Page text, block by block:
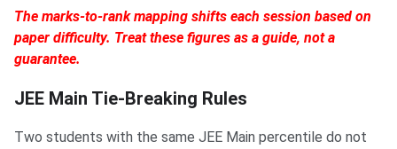
The marks-to-rank mapping shifts each session based on
paper difficulty. Treat these figures as a guide, not a
guarantee.
JEE Main Tie-Breaking Rules
Two students with the same JEE Main percentile do not